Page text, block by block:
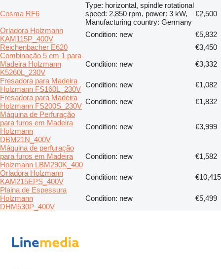
Cosma RF6
Type: horizontal, spindle rotational
speed: 2,850 rpm, power: 3 kW,
Manufacturing country: Germany
€2,500
Orladora Holzmann
KAM115P_400V
Condition: new
€5,832
Reichenbacher E620
€3,450
Combinação 5 em 1 para
Madeira Holzmann
K5260L_230V
Condition: new
€3,332
Fresadora para Madeira
Holzmann FS160L_230V
Condition: new
€1,082
Fresadora para Madeira
Holzmann FS200S_230V
Condition: new
€1,832
Máquina de Perfuração
para furos em Madeira
Holzmann
DBM21N_400V
Condition: new €3,999
Máquina de perfuração
para furos em Madeira
Holzmann LBM290K_400
Condition: new
€1,582
Orladora Holzmann
KAM215EPS_400V
Condition: new
€10,415
Plaina de Espessura
Holzmann
DHM530P_400V
Condition: new €5,499